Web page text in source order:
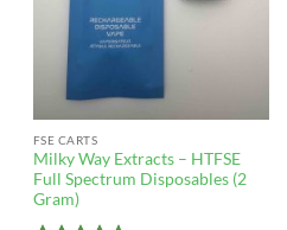
FSE CARTS
Milky Way Extracts – HTFSE
Full Spectrum Disposables (2
Gram)